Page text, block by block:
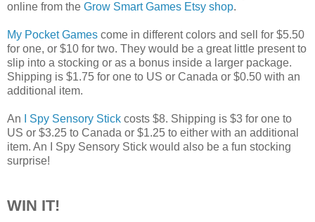
online from the Grow Smart Games Etsy shop.
My Pocket Games come in different colors and sell for $5.50
for one, or $10 for two. They would be a great little present to
slip into a stocking or as a bonus inside a larger package.
Shipping is $1.75 for one to US or Canada or $0.50 with an
additional item.
An I Spy Sensory Stick costs $8. Shipping is $3 for one to
US or $3.25 to Canada or $1.25 to either with an additional
item. An I Spy Sensory Stick would also be a fun stocking
surprise!
WIN IT!